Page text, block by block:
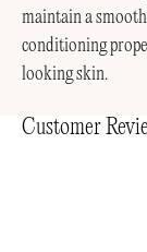
maintain a
conditioning
looking skin.
Customer